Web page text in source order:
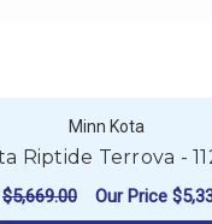
Minn Kota
Riptide Terrova -
$5,669.00 Our Price